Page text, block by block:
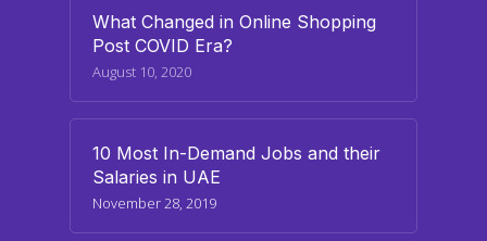
What Changed in Online Shopping
Post COVID Era?
August 10, 2020
10 Most In-Demand Jobs and their
Salaries in UAE
November 28, 2019